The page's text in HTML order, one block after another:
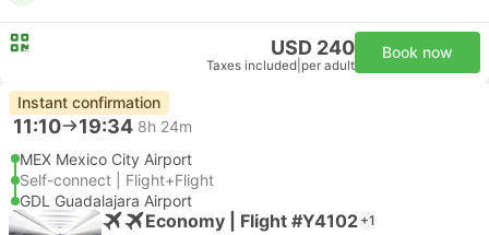
USD 240
Taxes included per adult
Book now
Instant confirmation
11:10 19:34 8h 24m
MEX Mexico City Airport
Self-connect | Flight+Flight
GDL Guadalajara Airport
Economy | Flight #Y4102 +1